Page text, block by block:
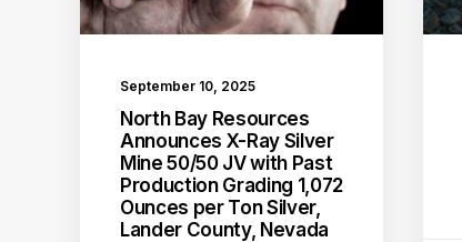
September 10, 2025
North Bay Resources
Announces X-Ray Silver
Mine 50/50 JV with Past
Production Grading 1,072
Ounces per Ton Silver,
Lander County, Nevada